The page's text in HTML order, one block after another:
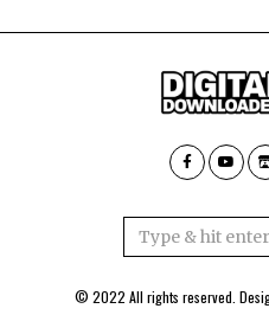
© 2022 All rights reserved.